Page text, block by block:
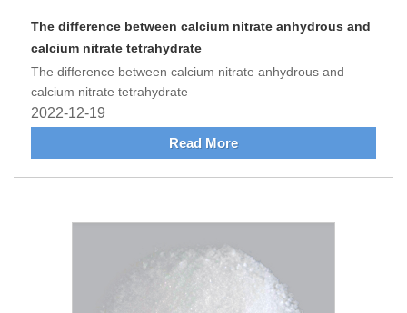
The difference between calcium nitrate anhydrous and
calcium nitrate tetrahydrate
The difference between calcium nitrate anhydrous and
calcium nitrate tetrahydrate
2022-12-19
Read More